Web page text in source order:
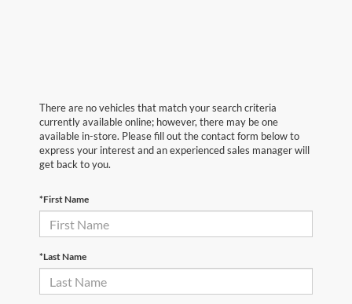
There are no vehicles that match your search criteria
currently available online; however, there may be one
available in-store. Please fill out the contact form below to
express your interest and an experienced sales manager will
get back to you.
*First Name
*Last Name